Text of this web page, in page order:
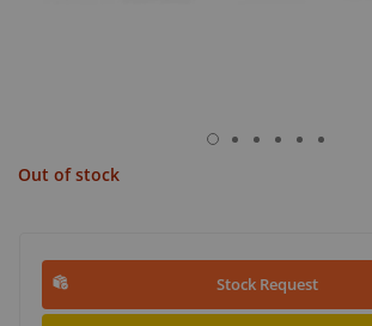
Out of stock
Stock Request